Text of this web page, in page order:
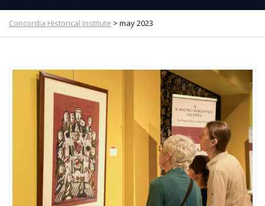
Concordia Historical Institute > may 2023